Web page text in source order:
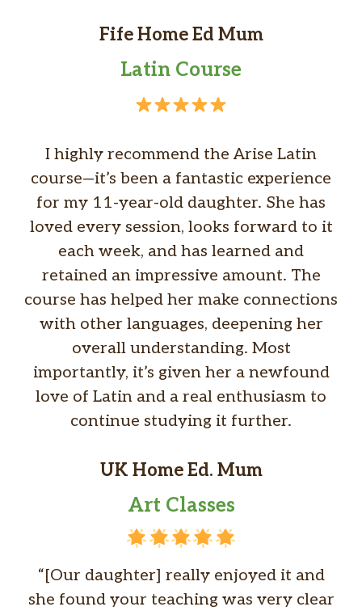
Fife Home Ed Mum
Latin Course
I highly recommend the Arise Latin
course—it’s been a fantastic experience
for my 11-year-old daughter. She has
loved every session, looks forward to it
each week, and has learned and
retained an impressive amount. The
course has helped her make connections
with other languages, deepening her
overall understanding. Most
importantly, it’s given her a newfound
love of Latin and a real enthusiasm to
continue studying it further.
UK Home Ed. Mum
Art Classes
“[Our daughter] really enjoyed it and
she found your teaching was very clear